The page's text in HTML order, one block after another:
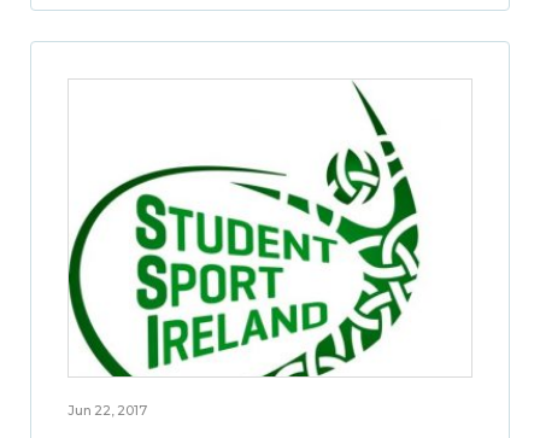
Jun 22, 2017